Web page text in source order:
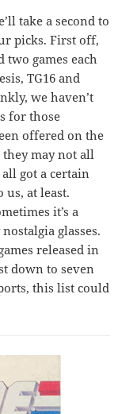
take a second to
picks. First off,
two games each
TG16 and
we haven’t
for those
offered on the
they may not all
got a certain
at least.
it’s a
glasses.
released in
down to seven
this list could